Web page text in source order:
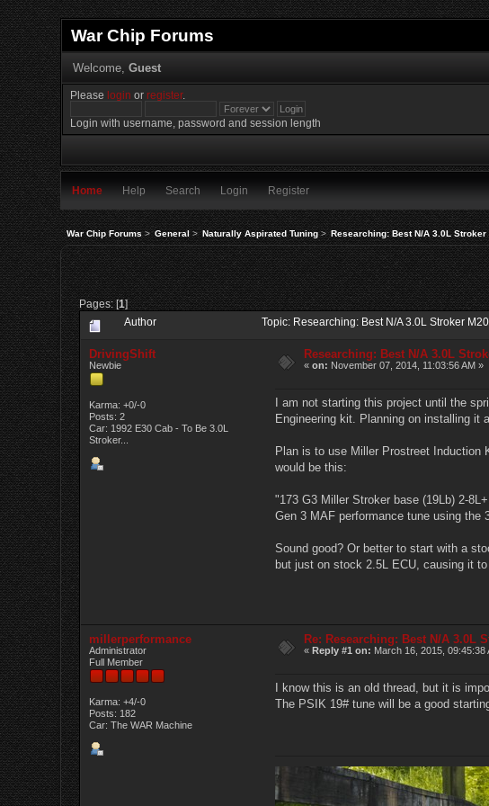
War Chip Forums
Welcome, Guest
Please login orregister.
Login with username, password and session length
Home Help Search Login Register
War Chip Forums> General> Naturally Aspirated Tuning> Researching: Best N/A 3.0L Stroker
Pages: [1]
Author Topic: Researching: Best N/A 3.0L Stroker
DrivingShift
Newbie
Karma: +0/-0
Posts: 2
Car: 1992 E30 Cab - To Be 3.0L
Stroker...
Researching: Best N/A 3.0L
«on: November 07, 2014, 11:03:56 AM »
I am not starting this project until the
Engineering kit. Planning on installing it
Plan is to use Miller Prostreet Induction
would be this:
"173 G3 Miller Stroker base (19Lb) 2-
Gen 3 MAF performance tune using the
Sound good? Or better to start with a
but just on stock 2.5L ECU, causing it
millerperformance
Administrator
Full Member
Karma: +4/-0
Posts: 182
Car: The WAR Machine
Re: Researching: Best N/A 3.0L
«Reply #1 on: March 16, 2015, 09:45:38
I know this is an old thread, but it is
The PSIK 19# tune will be a good